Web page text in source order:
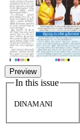
Preview
In this issue
DINAMANI